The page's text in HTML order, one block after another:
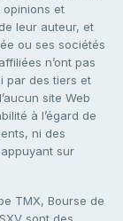
opinions et
leur auteur, et
ou ses sociétés
n’ont pas
par des tiers et
site Web
à l’égard de
ni des
sur
TMX, Bourse de